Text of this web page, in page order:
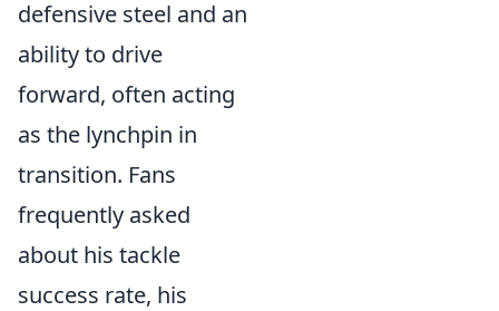
defensive steel and an
ability to drive
forward, often acting
as the lynchpin in
transition. Fans
frequently asked
about his tackle
success rate, his